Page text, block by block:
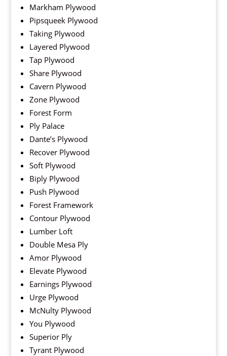
Markham Plywood
Pipsqueek Plywood
Taking Plywood
Layered Plywood
Tap Plywood
Share Plywood
Cavern Plywood
Zone Plywood
Forest Form
Ply Palace
Dante’s Plywood
Recover Plywood
Soft Plywood
Biply Plywood
Push Plywood
Forest Framework
Contour Plywood
Lumber Loft
Double Mesa Ply
Amor Plywood
Elevate Plywood
Earnings Plywood
Urge Plywood
McNulty Plywood
You Plywood
Superior Ply
Tyrant Plywood